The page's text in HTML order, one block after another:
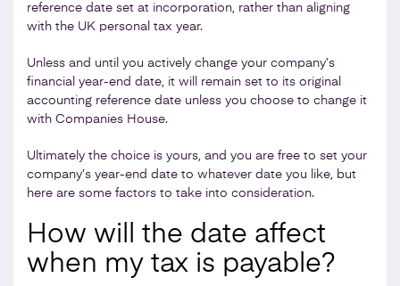
reference date set at incorporation, rather than aligning
with the UK personal tax year.
Unless and until you actively change your company’s
financial year-end date, it will remain set to its original
accounting reference date unless you choose to change it
with Companies House.
Ultimately the choice is yours, and you are free to set your
company’s year-end date to whatever date you like, but
here are some factors to take into consideration.
How will the date affect
when my tax is payable?